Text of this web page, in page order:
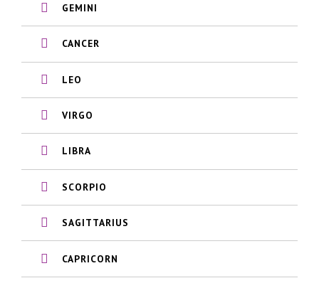
GEMINI
CANCER
LEO
VIRGO
LIBRA
SCORPIO
SAGITTARIUS
CAPRICORN